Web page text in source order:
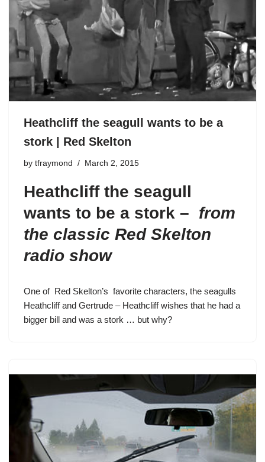
Heathcliff the seagull wants to be a
stork | Red Skelton
by tfraymond March 2, 2015
Heathcliff the seagull
wants to be a stork – from
the classic Red Skelton
radio show
One of Red Skelton’s favorite characters, the seagulls
Heathcliff and Gertrude – Heathcliff wishes that he had a
bigger bill and was a stork … but why?